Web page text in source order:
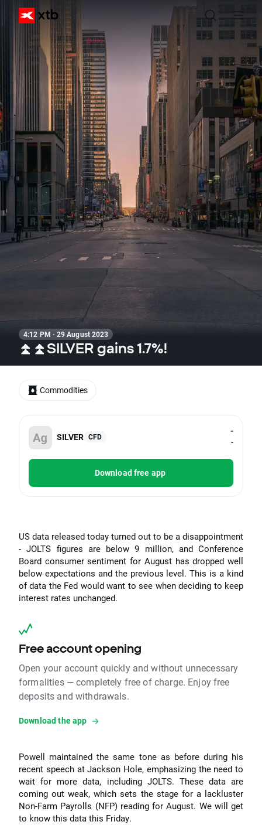
4:12 PM · 29 August 2023
⏫⏫SILVER gains 1.7%!
SILVER CFD
-
-
Download free app
US data released today turned out to be a disappointment
- JOLTS figures are below 9 million, and Conference
Board consumer sentiment for August has dropped well
below expectations and the previous level. This is a kind
of data the Fed would want to see when deciding to keep
interest rates unchanged.
Free account opening
Open your account quickly and without unnecessary
formalities — completely free of charge. Enjoy free
deposits and withdrawals.
Download the app
Powell maintained the same tone as before during his
recent speech at Jackson Hole, emphasizing the need to
wait for more data, including JOLTS. These data are
coming out weak, which sets the stage for a lackluster
Non-Farm Payrolls (NFP) reading for August. We will get
to know this data this Friday.
Commodities